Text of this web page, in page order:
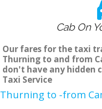
Cab On
Our fares for the taxi
Thurning to and from
don't have any hidden
Taxi Service
Thurning to -from